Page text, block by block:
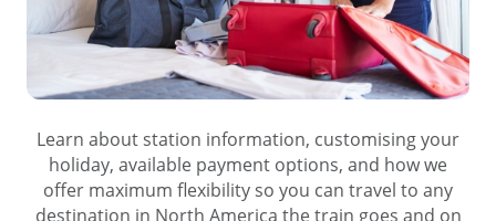
Learn about station information, customising your
holiday, available payment options, and how we
offer maximum flexibility so you can travel to any
destination in North America the train goes and on